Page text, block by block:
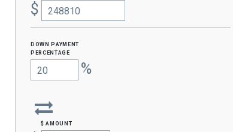
$
Down Payment
percentage
%
$ amount